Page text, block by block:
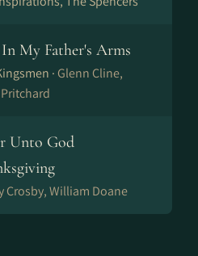
In My Father's Arms
· Glenn Cline,
Unto God
Crosby, William Doane